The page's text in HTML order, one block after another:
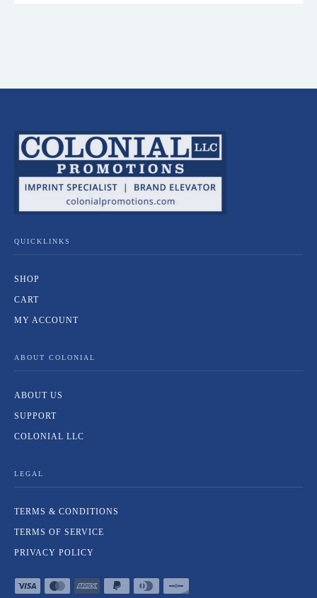
QUICKLINKS
SHOP
CART
MY ACCOUNT
ABOUT COLONIAL
ABOUT US
SUPPORT
COLONIAL LLC
LEGAL
TERMS & CONDITIONS
TERMS OF SERVICE
PRIVACY POLICY